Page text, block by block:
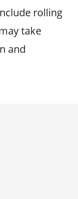
rolling
take
and